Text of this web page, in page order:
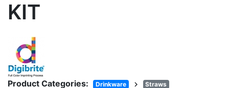
KIT
Product Categories: Drinkware chevron_right
Straws